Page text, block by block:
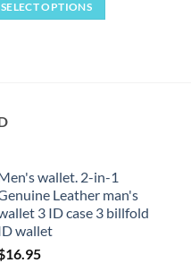
SELECT OPTIONS
may
be
chosen
on
wallet. 2-in-1
Leather man's
3 ID case 3 billfold
wallet
16.95